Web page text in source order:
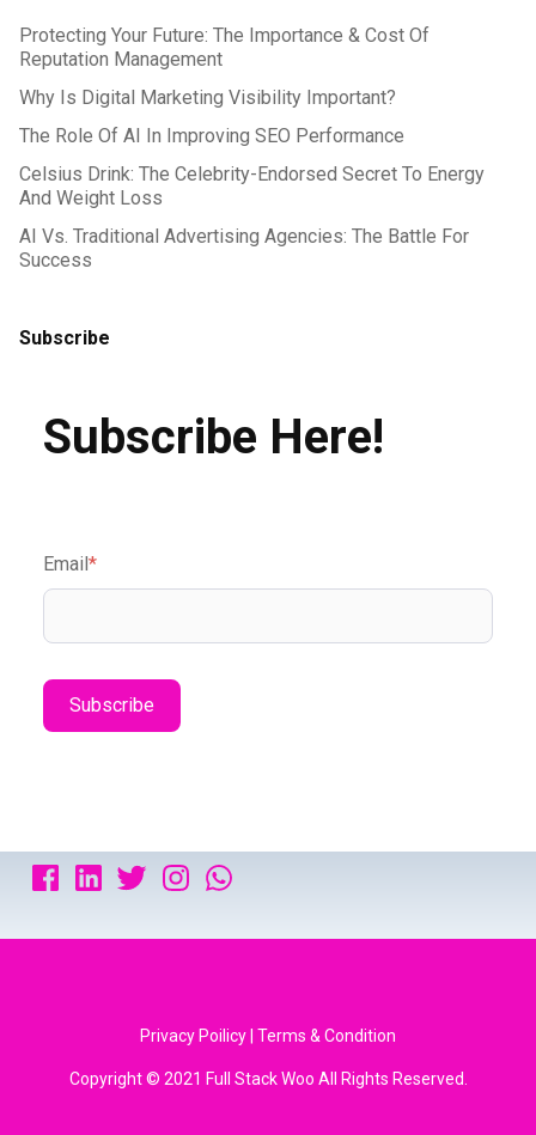
Protecting Your Future: The Importance & Cost Of
Reputation Management
Why Is Digital Marketing Visibility Important?
The Role Of AI In Improving SEO Performance
Celsius Drink: The Celebrity-Endorsed Secret To Energy
And Weight Loss
AI Vs. Traditional Advertising Agencies: The Battle For
Success
Subscribe
Subscribe Here!
Email *
Copyright © 2021 Full Stack Woo All Rights Reserved.
Privacy Poilicy | Terms & Condition